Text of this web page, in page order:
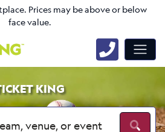
Prices may be above or below
face value.
KING